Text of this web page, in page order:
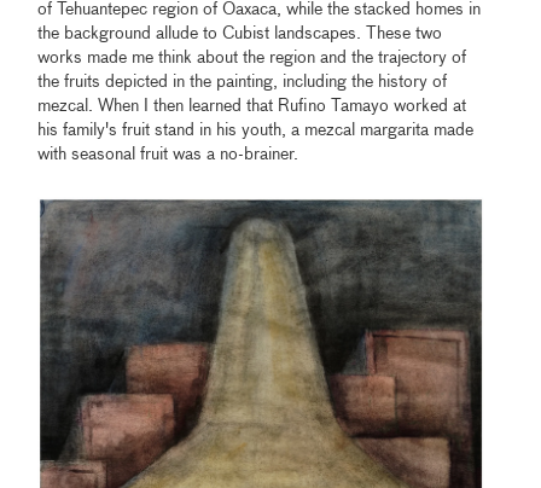
of Tehuantepec region of Oaxaca, while the stacked homes in
the background allude to Cubist landscapes. These two
works made me think about the region and the trajectory of
the fruits depicted in the painting, including the history of
mezcal. When I then learned that Rufino Tamayo worked at
his family's fruit stand in his youth, a mezcal margarita made
with seasonal fruit was a no-brainer.